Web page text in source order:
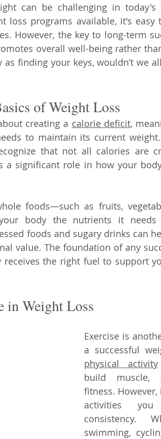
can be challenging in today's
loss programs available, it's easy
However, the key to long-term
overall well-being rather
as finding your keys, wouldn’t we
of Weight Loss
creating a calorie deficit,
to maintain its current
that not all calories are
a significant role in how your
foods—such as fruits,
body the nutrients it needs
foods and sugary drinks can
value. The foundation of any
the right fuel to support
in Weight Loss
Exercise is
a successful
physical activity
build muscle,
fitness.
activities
consistency.
swimming,